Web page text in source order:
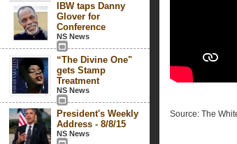
IBW taps Danny
Glover for
Conference
NS News
“The Divine One"
gets Stamp
Treatment
NS News
President's Weekly
Address - 8/8/15
NS News
Source: The